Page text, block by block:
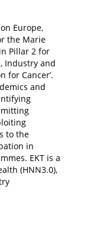
Europe,
the Marie
Pillar 2 for
Industry and
for Cancer’.
and
to the
in
EKT is a
(HNN3.0),